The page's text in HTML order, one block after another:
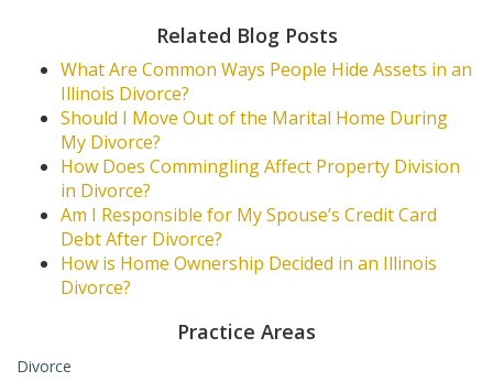
Related Blog Posts
What Are Common Ways People Hide Assets in an
Illinois Divorce?
Should I Move Out of the Marital Home During
My Divorce?
How Does Commingling Affect Property Division
in Divorce?
Am I Responsible for My Spouse’s Credit Card
Debt After Divorce?
How is Home Ownership Decided in an Illinois
Divorce?
Practice Areas
Divorce